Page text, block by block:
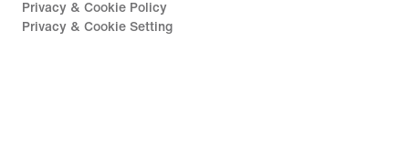
Privacy & Cookie Policy
Privacy & Cookie Setting